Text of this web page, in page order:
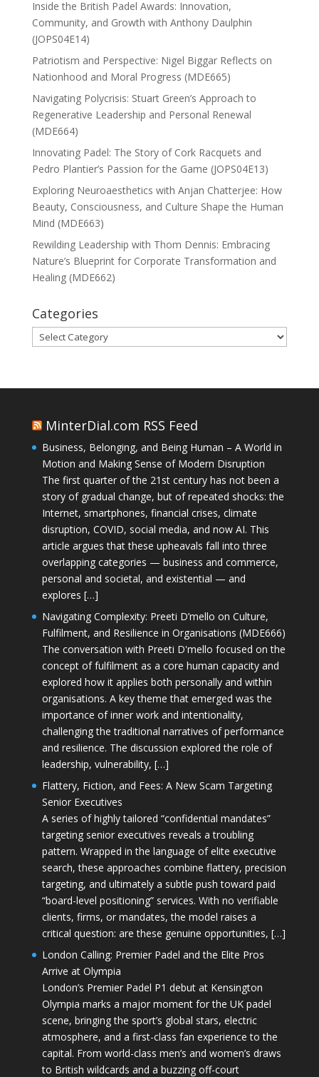
Inside the British Padel Awards: Innovation,
Community, and Growth with Anthony Daulphin
(JOPS04E14)
Patriotism and Perspective: Nigel Biggar Reflects on
Nationhood and Moral Progress (MDE665)
Navigating Polycrisis: Stuart Green’s Approach to
Regenerative Leadership and Personal Renewal
(MDE664)
Innovating Padel: The Story of Cork Racquets and
Pedro Plantier’s Passion for the Game (JOPS04E13)
Exploring Neuroaesthetics with Anjan Chatterjee: How
Beauty, Consciousness, and Culture Shape the Human
Mind (MDE663)
Rewilding Leadership with Thom Dennis: Embracing
Nature’s Blueprint for Corporate Transformation and
Healing (MDE662)
Categories
Categories
MinterDial.com RSS Feed
Business, Belonging, and Being Human – A World in
Motion and Making Sense of Modern Disruption
The first quarter of the 21st century has not been a
story of gradual change, but of repeated shocks: the
Internet, smartphones, financial crises, climate
disruption, COVID, social media, and now AI. This
article argues that these upheavals fall into three
overlapping categories — business and commerce,
personal and societal, and existential — and
explores […]
Navigating Complexity: Preeti D’mello on Culture,
Fulfilment, and Resilience in Organisations (MDE666)
The conversation with Preeti D'mello focused on the
concept of fulfilment as a core human capacity and
explored how it applies both personally and within
organisations. A key theme that emerged was the
importance of inner work and intentionality,
challenging the traditional narratives of performance
and resilience. The discussion explored the role of
leadership, vulnerability, […]
Flattery, Fiction, and Fees: A New Scam Targeting
Senior Executives
A series of highly tailored “confidential mandates”
targeting senior executives reveals a troubling
pattern. Wrapped in the language of elite executive
search, these approaches combine flattery, precision
targeting, and ultimately a subtle push toward paid
“board-level positioning” services. With no verifiable
clients, firms, or mandates, the model raises a
critical question: are these genuine opportunities, […]
London Calling: Premier Padel and the Elite Pros
Arrive at Olympia
London’s Premier Padel P1 debut at Kensington
Olympia marks a major moment for the UK padel
scene, bringing the sport’s global stars, electric
atmosphere, and a first-class fan experience to the
capital. From world-class men’s and women’s draws
to British wildcards and a buzzing off-court